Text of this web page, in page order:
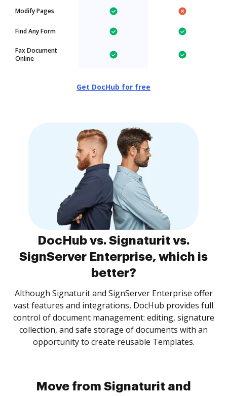
Modify Pages
Find Any Form
Fax Document
Online
Get DocHub for free
DocHub vs. Signaturit vs.
SignServer Enterprise, which is
better?
Although Signaturit and SignServer Enterprise offer
vast features and integrations, DocHub provides full
control of document management: editing, signature
collection, and safe storage of documents with an
opportunity to create reusable Templates.
Move from Signaturit and